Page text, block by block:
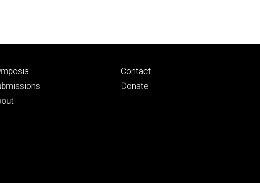
Footer
tertiary
Contact
Donate